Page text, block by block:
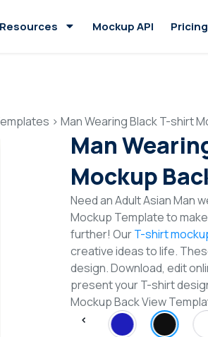
Resources Mockup API Pricing
> Man Wearing Black T-shirt
Man
Mockup
Need an Adult Asian Man
Mockup Template to
further! OurT-shirt
creative ideas to life.
design. Download, edit
present your T-shirt
Mockup Back View